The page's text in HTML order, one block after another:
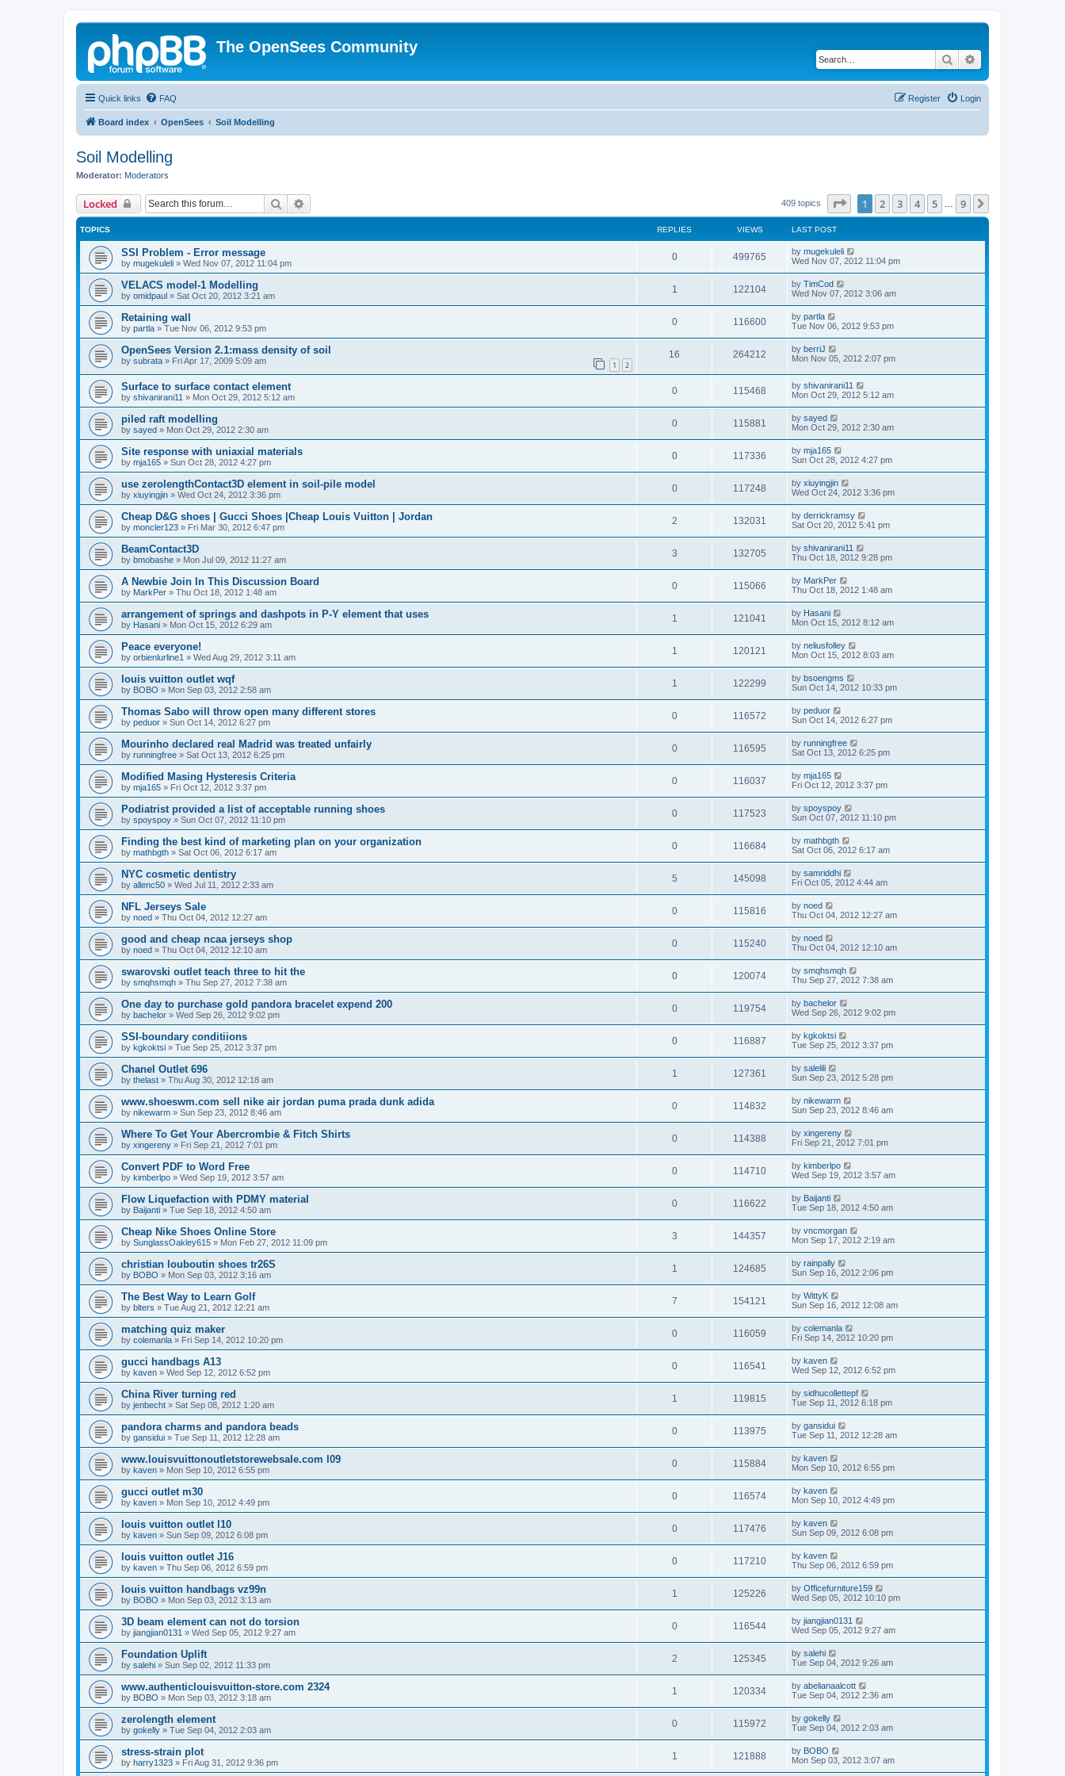
The OpenSees Community
Search
Quick links FAQ Login
Register
Board index OpenSees Soil Modelling
Soil Modelling
Moderator: Moderators
Locked Search 409 topics Page of 9
1 2 3 4 5 9
TOPICS REPLIES VIEWS LAST POST
SSI Problem - Error message
by mugekuleli » Wed Nov 07, 2012 11:04 pm
0 499765 by mugekuleli
Wed Nov 07, 2012 11:04 pm
VELACS model-1 Modelling
by omidpaul » Sat Oct 20, 2012 3:21 am
1 122104 by TimCod
Wed Nov 07, 2012 3:06 am
Retaining wall
by partla » Tue Nov 06, 2012 9:53 pm
0 116600 by partla
Tue Nov 06, 2012 9:53 pm
OpenSees Version 2.1:mass density of soil
by subrata » Fri Apr 17, 2009 5:09 am 1 2
16 264212 by berriJ
Mon Nov 05, 2012 2:07 pm
Surface to surface contact element
by shivanirani11 » Mon Oct 29, 2012 5:12 am
0 115468 by shivanirani11
Mon Oct 29, 2012 5:12 am
piled raft modelling
by sayed » Mon Oct 29, 2012 2:30 am
0 115881 by sayed
Mon Oct 29, 2012 2:30 am
Site response with uniaxial materials
by mja165 » Sun Oct 28, 2012 4:27 pm
0 117336 by mja165
Sun Oct 28, 2012 4:27 pm
use zerolengthContact3D element in soil-pile model
by xiuyingjin » Wed Oct 24, 2012 3:36 pm
0 117248 by xiuyingjin
Wed Oct 24, 2012 3:36 pm
Cheap D&G shoes | Gucci Shoes |Cheap Louis Vuitton | Jordan
by moncler123 » Fri Mar 30, 2012 6:47 pm
2 132031 by derrickramsy
Sat Oct 20, 2012 5:41 pm
BeamContact3D
by bmobashe » Mon Jul 09, 2012 11:27 am
3 132705 by shivanirani11
Thu Oct 18, 2012 9:28 pm
A Newbie Join In This Discussion Board
by MarkPer » Thu Oct 18, 2012 1:48 am
0 115066 by MarkPer
Thu Oct 18, 2012 1:48 am
arrangement of springs and dashpots in P-Y element that uses
by Hasani » Mon Oct 15, 2012 6:29 am
1 121041 by Hasani
Mon Oct 15, 2012 8:12 am
Peace everyone!
by orbienlurline1 » Wed Aug 29, 2012 3:11 am
1 120121 by neliusfolley
Mon Oct 15, 2012 8:03 am
louis vuitton outlet wqf
by BOBO » Mon Sep 03, 2012 2:58 am
1 122299 by bsoengms
Sun Oct 14, 2012 10:33 pm
Thomas Sabo will throw open many different stores
by peduor » Sun Oct 14, 2012 6:27 pm
0 116572 by peduor
Sun Oct 14, 2012 6:27 pm
Mourinho declared real Madrid was treated unfairly
by runningfree » Sat Oct 13, 2012 6:25 pm
0 116595 by runningfree
Sat Oct 13, 2012 6:25 pm
Modified Masing Hysteresis Criteria
by mja165 » Fri Oct 12, 2012 3:37 pm
0 116037 by mja165
Fri Oct 12, 2012 3:37 pm
Podiatrist provided a list of acceptable running shoes
by spoyspoy » Sun Oct 07, 2012 11:10 pm
0 117523 by spoyspoy
Sun Oct 07, 2012 11:10 pm
Finding the best kind of marketing plan on your organization
by mathbgth » Sat Oct 06, 2012 6:17 am
0 116684 by mathbgth
Sat Oct 06, 2012 6:17 am
NYC cosmetic dentistry
by allenc50 » Wed Jul 11, 2012 2:33 am
5 145098 by samriddhi
Fri Oct 05, 2012 4:44 am
NFL Jerseys Sale
by noed » Thu Oct 04, 2012 12:27 am
0 115816 by noed
Thu Oct 04, 2012 12:27 am
good and cheap ncaa jerseys shop
by noed » Thu Oct 04, 2012 12:10 am
0 115240 by noed
Thu Oct 04, 2012 12:10 am
swarovski outlet teach three to hit the
by smqhsmqh » Thu Sep 27, 2012 7:38 am
0 120074 by smqhsmqh
Thu Sep 27, 2012 7:38 am
One day to purchase gold pandora bracelet expend 200
by bachelor » Wed Sep 26, 2012 9:02 pm
0 119754 by bachelor
Wed Sep 26, 2012 9:02 pm
SSI-boundary conditiions
by kgkoktsi » Tue Sep 25, 2012 3:37 pm
0 116887 by kgkoktsi
Tue Sep 25, 2012 3:37 pm
Chanel Outlet 696
by thelast » Thu Aug 30, 2012 12:18 am
1 127361 by salelili
Sun Sep 23, 2012 5:28 pm
www.shoeswm.com sell nike air jordan puma prada dunk adida
by nikewarm » Sun Sep 23, 2012 8:46 am
0 114832 by nikewarm
Sun Sep 23, 2012 8:46 am
Where To Get Your Abercrombie & Fitch Shirts
by xingereny » Fri Sep 21, 2012 7:01 pm
0 114388 by xingereny
Fri Sep 21, 2012 7:01 pm
Convert PDF to Word Free
by kimberlpo » Wed Sep 19, 2012 3:57 am
0 114710 by kimberlpo
Wed Sep 19, 2012 3:57 am
Flow Liquefaction with PDMY material
by Baijanti » Tue Sep 18, 2012 4:50 am
0 116622 by Baijanti
Tue Sep 18, 2012 4:50 am
Cheap Nike Shoes Online Store
by SunglassOakley615 » Mon Feb 27, 2012 11:09 pm
3 144357 by vncmorgan
Mon Sep 17, 2012 2:19 am
christian louboutin shoes tr26S
by BOBO » Mon Sep 03, 2012 3:16 am
1 124685 by rainpally
Sun Sep 16, 2012 2:06 pm
The Best Way to Learn Golf
by blters » Tue Aug 21, 2012 12:21 am
7 154121 by WittyK
Sun Sep 16, 2012 12:08 am
matching quiz maker
by colemanla » Fri Sep 14, 2012 10:20 pm
0 116059 by colemanla
Fri Sep 14, 2012 10:20 pm
gucci handbags A13
by kaven » Wed Sep 12, 2012 6:52 pm
0 116541 by kaven
Wed Sep 12, 2012 6:52 pm
China River turning red
by jenbecht » Sat Sep 08, 2012 1:20 am
1 119815 by sidhucollettepf
Tue Sep 11, 2012 6:18 pm
pandora charms and pandora beads
by gansidui » Tue Sep 11, 2012 12:28 am
0 113975 by gansidui
Tue Sep 11, 2012 12:28 am
www.louisvuittonoutletstorewebsale.com l09
by kaven » Mon Sep 10, 2012 6:55 pm
0 115884 by kaven
Mon Sep 10, 2012 6:55 pm
gucci outlet m30
by kaven » Mon Sep 10, 2012 4:49 pm
0 116574 by kaven
Mon Sep 10, 2012 4:49 pm
louis vuitton outlet l10
by kaven » Sun Sep 09, 2012 6:08 pm
0 117476 by kaven
Sun Sep 09, 2012 6:08 pm
louis vuitton outlet J16
by kaven » Thu Sep 06, 2012 6:59 pm
0 117210 by kaven
Thu Sep 06, 2012 6:59 pm
louis vuitton handbags vz99n
by BOBO » Mon Sep 03, 2012 3:13 am
1 125226 by Officefurniture159
Wed Sep 05, 2012 10:10 pm
3D beam element can not do torsion
by jiangjian0131 » Wed Sep 05, 2012 9:27 am
0 116544 by jiangjian0131
Wed Sep 05, 2012 9:27 am
Foundation Uplift
by salehi » Sun Sep 02, 2012 11:33 pm
2 125345 by salehi
Tue Sep 04, 2012 9:26 am
www.authenticlouisvuitton-store.com 2324
by BOBO » Mon Sep 03, 2012 3:18 am
1 120334 by abelianaalcott
Tue Sep 04, 2012 2:36 am
zerolength element
by gokelly » Tue Sep 04, 2012 2:03 am
0 115972 by gokelly
Tue Sep 04, 2012 2:03 am
stress-strain plot
by harry1323 » Fri Aug 31, 2012 9:36 pm
1 121888 by BOBO
Mon Sep 03, 2012 3:07 am